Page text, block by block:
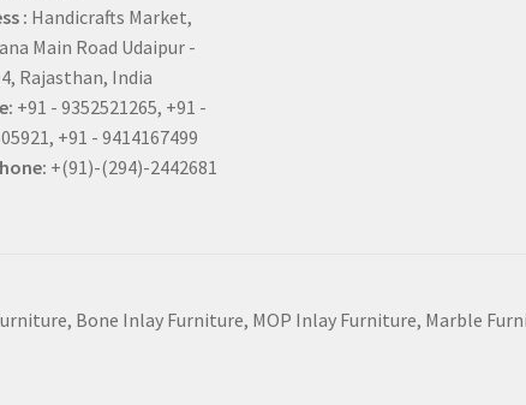
: Handicrafts Market,
Main Road Udaipur -
Rajasthan, India
+91 - 9352521265, +91 -
+91 - 9414167499
+(91)-(294)-2442681
Bone Inlay Furniture, MOP Inlay Furniture, Marble